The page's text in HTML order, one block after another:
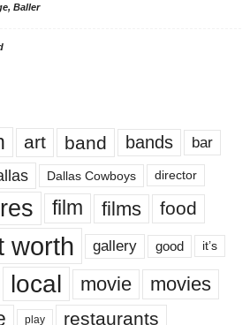
Baller
art band bands bar
Dallas Cowboys director
film films food
worth gallery good it’s
local movie movies
play restaurants